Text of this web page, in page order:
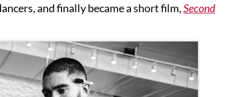
and finally became a short film,Second